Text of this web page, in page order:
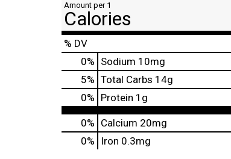
Amount per 1
Calories
% DV
0% Sodium 10mg
5% Total Carbs 14g
0% Protein 1g
0% Calcium 20mg
0%
Iron 0.3mg